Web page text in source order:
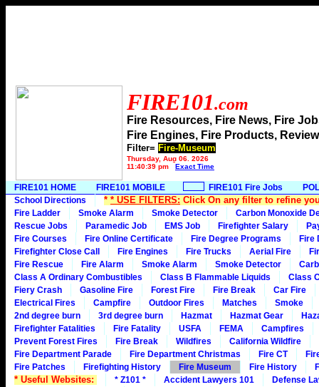
FIRE101.com
Fire Resources, Fire News, Fire
Fire Engines, Fire Products,
Filter= Fire-Museum
Thursday, Aug 06, 2026
11:40:39 pm
Exact Time
FIRE101 HOME FIRE101 MOBILE FIRE101 Fire Jobs
School Directions
* * USE FILTERS: Click On any filter to refine
Fire Ladder Smoke Alarm Smoke Detector
Carbon Monoxide
Rescue Jobs
Paramedic Job EMS Job Firefighter Salary
Fire Courses
Fire Online Certificate Fire Degree Programs
Fire
Firefighter Close Call
Fire Engines Fire Trucks Aerial Fire
Fire Rescue
Fire Alarm Smoke Alarm Smoke Detector
Class A Ordinary Combustibles
Class B Flammable Liquids
Class
Fiery Crash
Gasoline Fire Forest Fire Fire Break
Car Fire
Electrical Fires
Campfire Outdoor Fires Matches
Smoke
2nd degree burn
3rd degree burn Hazmat Hazmat Gear
Firefighter Fatalities
Fire Fatality USFA FEMA
Campfires
Prevent Forest Fires
Fire Break Wildfires
California Wildfire
Fire Department Parade
Fire Department Christmas Fire CT
Fire Patches
Firefighting History Fire Museum Fire History
* Useful Websites: * Z101 * Accident Lawyers 101
Defense